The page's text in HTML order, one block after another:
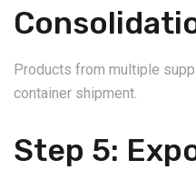
Products from multiple
container shipment.
Step 5: